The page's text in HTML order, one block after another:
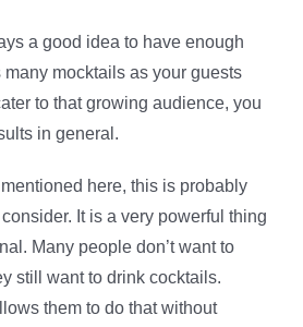
a good idea to have enough
mocktails as your guests
to that growing audience, you
in general.
here, this is probably
It is a very powerful thing
Many people don’t want to
still want to drink cocktails.
them to do that without